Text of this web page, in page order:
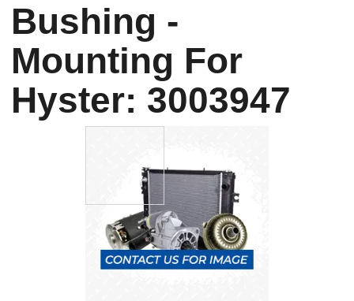
Bushing -
Mounting For
Hyster: 3003947